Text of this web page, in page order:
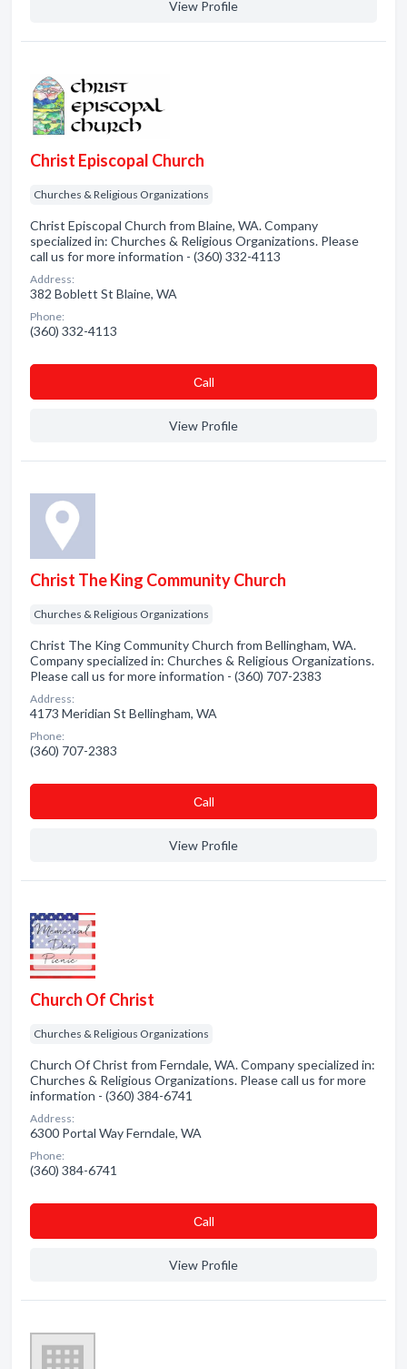
View Profile
Christ Episcopal Church
Churches & Religious Organizations
Christ Episcopal Church from Blaine, WA. Company
specialized in: Churches & Religious Organizations. Please
call us for more information - (360) 332-4113
Address:
382 Boblett St Blaine, WA
Phone:
(360) 332-4113
Сall
View Profile
Christ The King Community Church
Churches & Religious Organizations
Christ The King Community Church from Bellingham, WA.
Company specialized in: Churches & Religious Organizations.
Please call us for more information - (360) 707-2383
Address:
4173 Meridian St Bellingham, WA
Phone:
(360) 707-2383
Сall
View Profile
Church Of Christ
Churches & Religious Organizations
Church Of Christ from Ferndale, WA. Company specialized in:
Churches & Religious Organizations. Please call us for more
information - (360) 384-6741
Address:
6300 Portal Way Ferndale, WA
Phone:
(360) 384-6741
Сall
View Profile